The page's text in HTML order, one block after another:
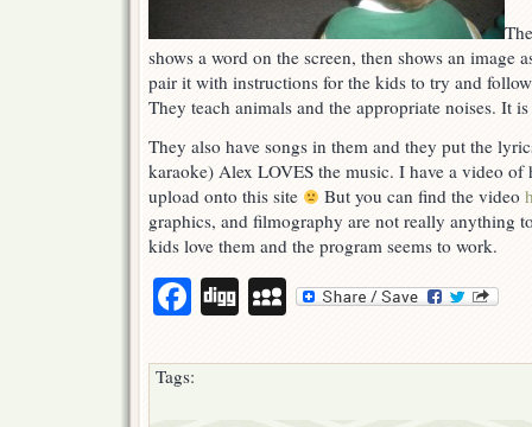
shows a word on the screen, then shows an image
pair it with instructions for the kids to try and
They teach animals and the appropriate noises. It
They also have songs in them and they put the
karaoke) Alex LOVES the music. I have a video of
upload onto this site
But you can find the video
graphics, and filmography are not really anything
kids love them and the program seems to work.
Facebook
DiggMySpace
Tags: